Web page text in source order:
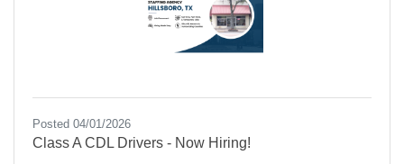
Posted 04/01/2026
Class A CDL Drivers - Now Hiring!